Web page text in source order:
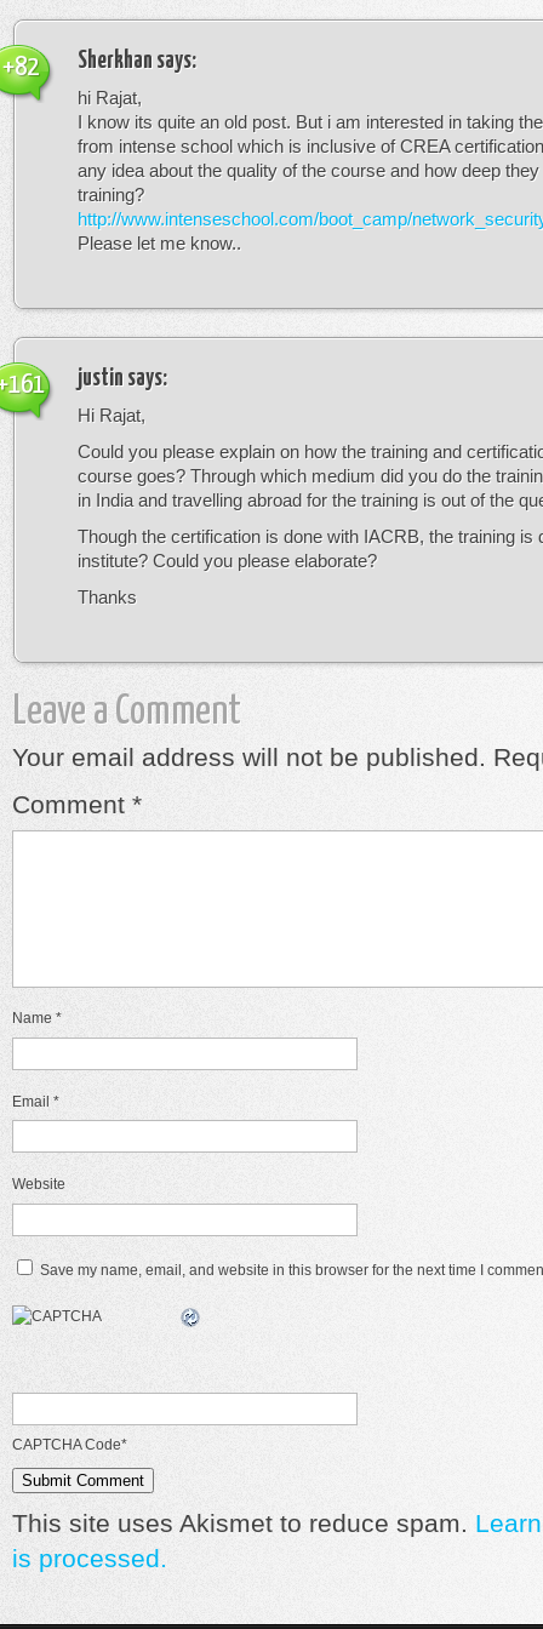
Sherkhan says:
hi Rajat,
I know its quite an old post. But i am interested in taking
from intense school which is inclusive of CREA
any idea about the quality of the course and how deep
training?
http://www.intenseschool.com/boot_camp/
Please let me know..
+82
justin says:
Hi Rajat,
Could you please explain on how the training and
course goes? Through which medium did you do the
in India and travelling abroad for the training is out of the
Though the certification is done with IACRB, the training is
institute? Could you please elaborate?
Thanks
Leave a Comment
Your email address will not be published.
Comment *
Name *
Email *
Website
Save my name, email, and website in this browser for the next time I
CAPTCHA Code*
This site uses Akismet to reduce spam.
is processed.